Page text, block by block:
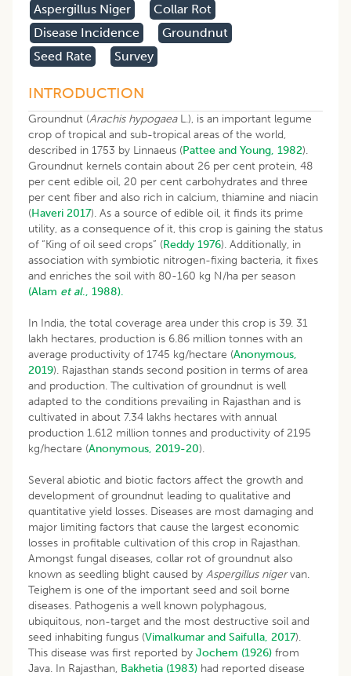
Aspergillus Niger
Collar Rot
Disease Incidence
Groundnut
Seed Rate
Survey
INTRODUCTION
Groundnut (Arachis hypogaeaL.), is an important legume
crop of tropical and sub-tropical areas of the world,
described in 1753 by Linnaeus (Pattee and Young, 1982).
Groundnut kernels contain about 26 per cent protein, 48
per cent edible oil, 20 per cent carbohydrates and three
per cent fiber and also rich in calcium, thiamine and niacin
(Haveri 2017). As a source of edible oil, it finds its prime
utility, as a consequence of it, this crop is gaining the status
of “King of oil seed crops” (Reddy 1976). Additionally, in
association with symbiotic nitrogen-fixing bacteria, it fixes
and enriches the soil with 80-160 kg N/ha per season
(Alam et al., 1988).
In India, the total coverage area under this crop is 39. 31
lakh hectares, production is 6.86 million tonnes with an
average productivity of 1745 kg/hectare (Anonymous,
2019). Rajasthan stands second position in terms of area
and production. The cultivation of groundnut is well
adapted to the conditions prevailing in Rajasthan and is
cultivated in about 7.34 lakhs hectares with annual
production 1.612 million tonnes and productivity of 2195
kg/hectare (Anonymous, 2019-20).
Several abiotic and biotic factors affect the growth and
development of groundnut leading to qualitative and
quantitative yield losses. Diseases are most damaging and
major limiting factors that cause the largest economic
losses in profitable cultivation of this crop in Rajasthan.
Amongst fungal diseases, collar rot of groundnut also
known as seedling blight caused by Aspergillus nigervan.
Teighem is one of the important seed and soil borne
diseases. Pathogenis a well known polyphagous,
ubiquitous, non-target and the most destructive soil and
seed inhabiting fungus (Vimalkumar and Saifulla, 2017).
This disease was first reported by Jochem (1926) from
Java. In Rajasthan, Bakhetia (1983) had reported disease